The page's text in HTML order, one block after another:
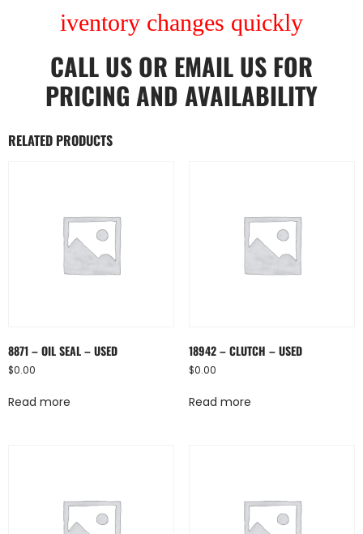
iventory changes quickly
CALL US OR EMAIL US FOR
PRICING AND AVAILABILITY
RELATED PRODUCTS
8871 – OIL SEAL – USED
$0.00
Read more
18942 – CLUTCH – USED
$0.00
Read more